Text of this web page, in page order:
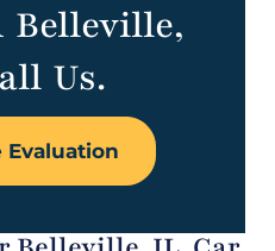
Us.
Evaluation